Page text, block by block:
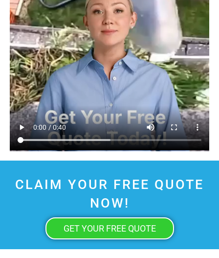
CLAIM YOUR FREE QUOTE
NOW!
GET YOUR FREE QUOTE